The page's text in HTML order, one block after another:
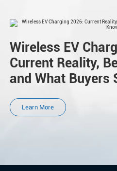
Wireless EV
Current Reality,
and What Buyers
Learn More